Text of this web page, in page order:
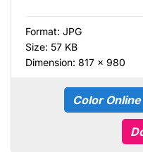
Format: JPG
Size: 57 KB
Dimension: 817 × 980
Color Online